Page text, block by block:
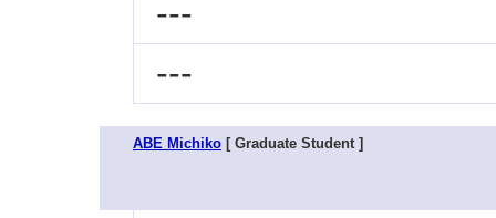
---
---
ABE Michiko [ Graduate Student ]